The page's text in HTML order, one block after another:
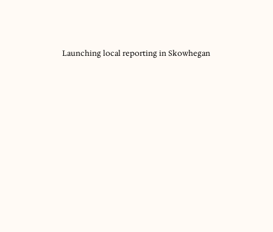
Launching local reporting in Skowhegan